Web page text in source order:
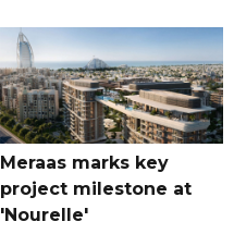
Meraas marks key
project milestone at
'Nourelle'